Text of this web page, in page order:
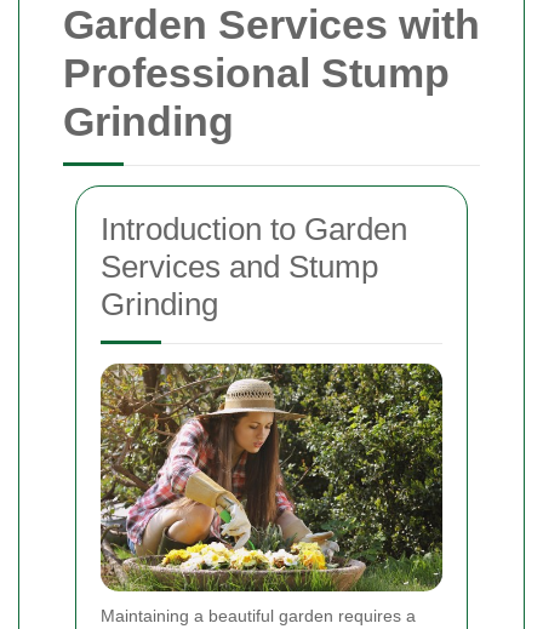
Garden Services with
Professional Stump
Grinding
Introduction to Garden
Services and Stump
Grinding
Maintaining a beautiful garden requires a